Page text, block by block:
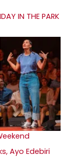
IN THE PARK